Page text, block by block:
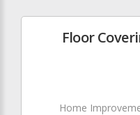
Floor
Home